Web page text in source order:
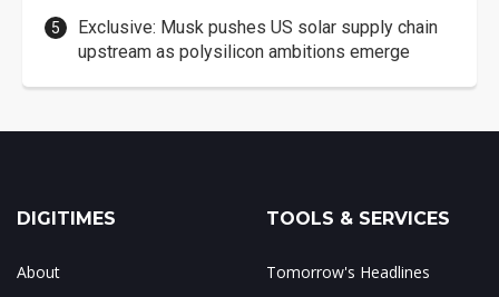
Exclusive: Musk pushes US solar supply chain
upstream as polysilicon ambitions emerge
DIGITIMES
About
TOOLS & SERVICES
Tomorrow's Headlines